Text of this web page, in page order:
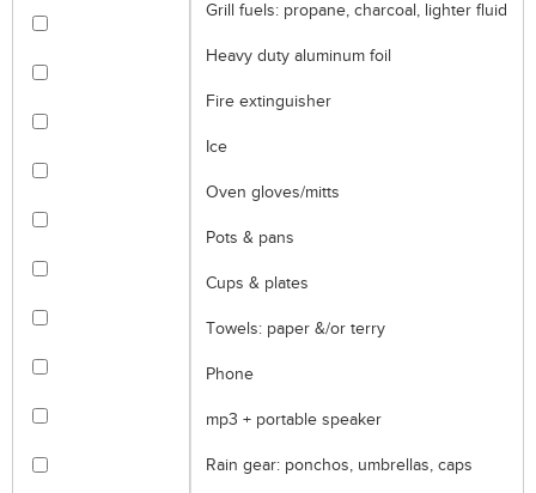
Grill fuels: propane, charcoal, lighter fluid
Heavy duty aluminum foil
Fire extinguisher
Ice
Oven gloves/mitts
Pots & pans
Cups & plates
Towels: paper &/or terry
Phone
mp3 + portable speaker
Rain gear: ponchos, umbrellas, caps